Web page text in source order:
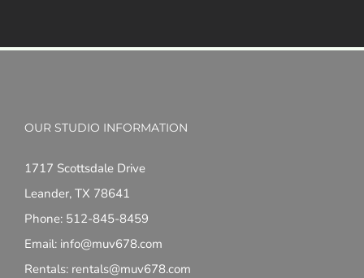
OUR STUDIO INFORMATION
1717 Scottsdale Drive
Leander, TX 78641
Phone: 512-845-8459
Email: info@muv678.com
Rentals: rentals@muv678.com